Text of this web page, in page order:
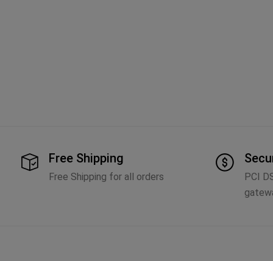
Free Shipping
Free Shipping for all orders
PCI